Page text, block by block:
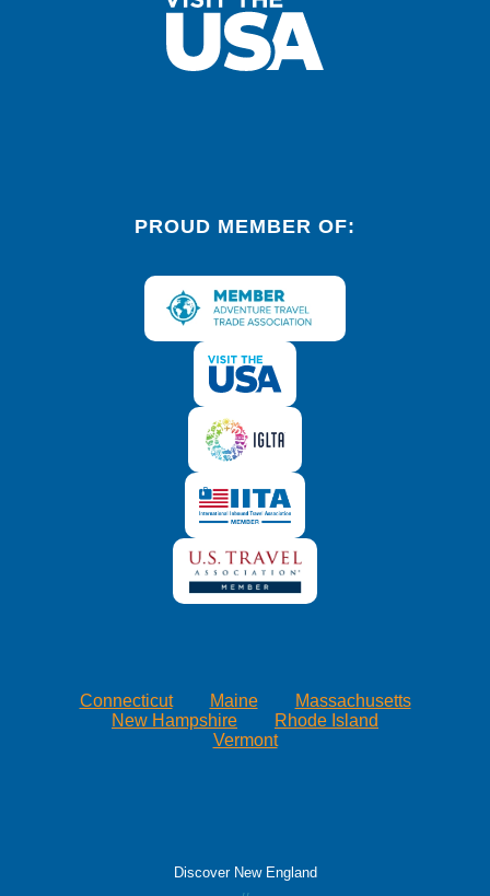
PROUD MEMBER OF:
Connecticut Maine
Massachusetts
New Hampshire
Rhode Island
Vermont
Discover New England